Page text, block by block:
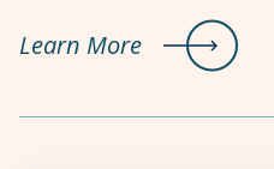
Learn More